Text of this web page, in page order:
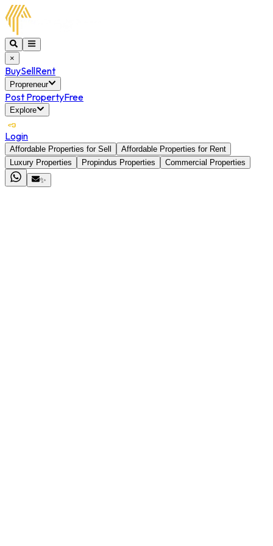
×
BuySellRent
Propreneur
Post PropertyFree
Explore
Login
Affordable Properties for Sell
Affordable Properties for Rent
Luxury Properties
Propindus Properties
Commercial Properties
✨